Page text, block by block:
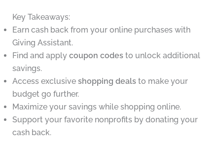
Key Takeaways:
Earn cash back from your online purchases with
Giving Assistant.
Find and apply coupon codesto unlock additional
savings.
Access exclusive shopping dealsto make your
budget go further.
Maximize your savings while shopping online.
Support your favorite nonprofits by donating your
cash back.